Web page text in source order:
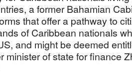
a former Bahamian
that offer a pathway to
of Caribbean nationals
and might be deemed
minister of state for finance